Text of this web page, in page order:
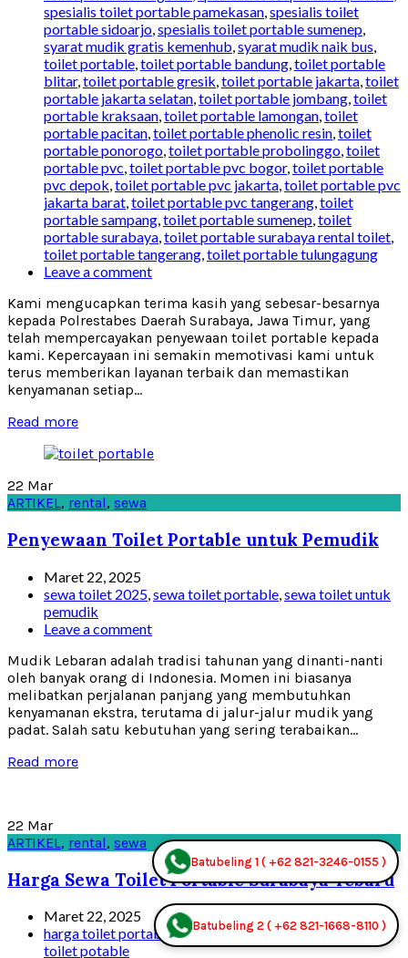
spesialis toilet portable pamekasan,spesialis toilet
portable sidoarjo,spesialis toilet portable sumenep,
syarat mudik gratis kemenhub,syarat mudik naik bus,
toilet portable,toilet portable bandung,toilet portable
blitar,toilet portable gresik,toilet portable jakarta,toilet
portable jakarta selatan,toilet portable jombang,toilet
portable kraksaan,toilet portable lamongan,toilet
portable pacitan,toilet portable phenolic resin,toilet
portable ponorogo,toilet portable probolinggo,toilet
portable pvc,toilet portable pvc bogor,toilet portable
pvc depok,toilet portable pvc jakarta,toilet portable pvc
jakarta barat,toilet portable pvc tangerang,toilet
portable sampang,toilet portable sumenep,toilet
portable surabaya,toilet portable surabaya rental toilet,
toilet portable tangerang,toilet portable tulungagung
Leave a comment
Kami mengucapkan terima kasih yang sebesar-besarnya
kepada Polrestabes Daerah Surabaya, Jawa Timur, yang
telah mempercayakan penyewaan toilet portable kepada
kami. Kepercayaan ini semakin memotivasi kami untuk
terus memberikan layanan terbaik dan memastikan
kenyamanan setiap...
Read more
22 Mar
ARTIKEL, rental, sewa
Penyewaan Toilet Portable untuk Pemudik
Maret 22, 2025
sewa toilet 2025 sewa toilet portable sewa toilet untuk
pemudik
Leave a comment
Mudik Lebaran adalah tradisi tahunan yang dinanti-nanti
oleh banyak orang di Indonesia. Momen ini biasanya
melibatkan perjalanan panjang yang membutuhkan
kenyamanan ekstra, terutama di jalur-jalur mudik yang
padat. Salah satu kebutuhan yang sering terabaikan...
Read more
22 Mar
ARTIKEL , rental, sewa
Harga Sewa Toilet Portable Surabaya Tebaru
Maret 22, 2025
harga toilet portable 2025,rental toilet portable, sewa
toilet potable
Batubeling 2 ( +62 821-1668-8110 )
Batubeling 1 ( +62 821-3246-0155 )